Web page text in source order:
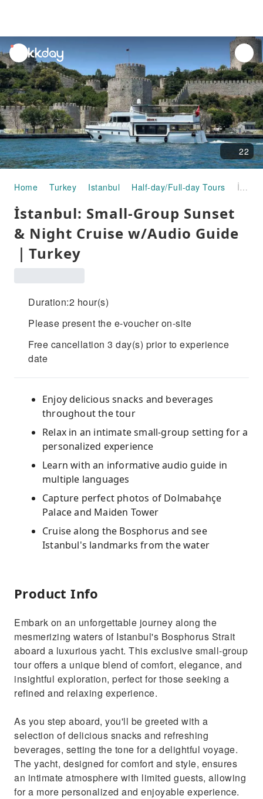
unread
notifications
22
Home Turkey Istanbul Half-day/Full-day Tours İstanbul: Small-Group Sunset & Night Cruise w/Audio Guide｜Turkey
İstanbul: Small-Group Sunset
& Night Cruise w/Audio Guide
｜Turkey
Duration:2 hour(s)
Please present the e-voucher on-site
Free cancellation 3 day(s) prior to experience
date
Enjoy delicious snacks and beverages
throughout the tour
Relax in an intimate small-group setting for a
personalized experience
Learn with an informative audio guide in
multiple languages
Capture perfect photos of Dolmabahçe
Palace and Maiden Tower
Cruise along the Bosphorus and see
Istanbul's landmarks from the water
Product Info
Embark on an unforgettable journey along the
mesmerizing waters of Istanbul's Bosphorus Strait
aboard a luxurious yacht. This exclusive small-group
tour offers a unique blend of comfort, elegance, and
insightful exploration, perfect for those seeking a
refined and relaxing experience.
As you step aboard, you'll be greeted with a
selection of delicious snacks and refreshing
beverages, setting the tone for a delightful voyage.
The yacht, designed for comfort and style, ensures
an intimate atmosphere with limited guests, allowing
for a more personalized and enjoyable experience.